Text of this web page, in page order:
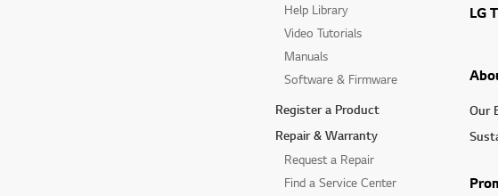
Help Library
Video Tutorials
Manuals
Software & Firmware
Register a Product
Repair & Warranty
Request a Repair
Find a Service Center
LG
Our